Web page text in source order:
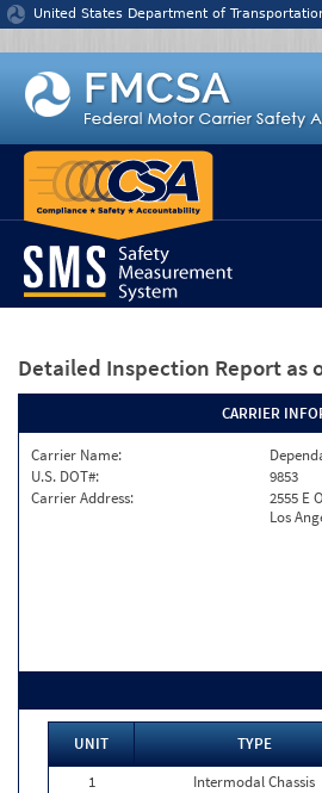
Jump to content
United States Department of
Detailed Inspection Report as
CARRIER
Carrier Name:
U.S. DOT#:
9853
Carrier Address:
2555 E
Los
UNIT TYPE
1
Intermodal Chassis